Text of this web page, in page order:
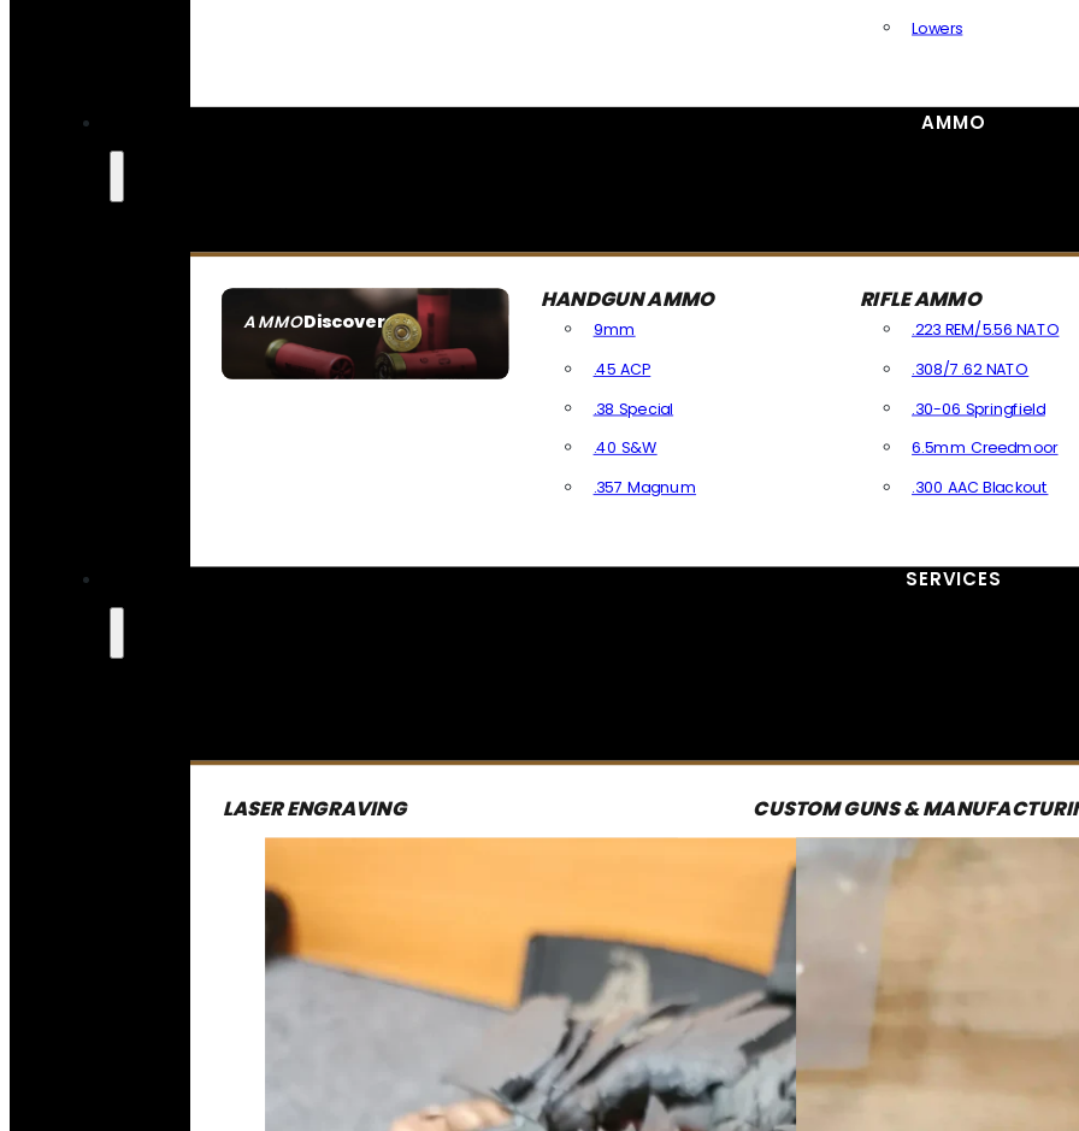
Lowers
AMMO
AMMODiscover
SEE ALL AMMO
HANDGUN AMMO
9mm
.45 ACP
.38 Special
.40 S&W
.357 Magnum
RIFLE AMMO
.223 REM/5.56 NATO
.308/7.62 NATO
.30-06 Springfield
6.5mm Creedmoor
.300 AAC Blackout
SERVICES
LASER ENGRAVING CUSTOM GUNS &